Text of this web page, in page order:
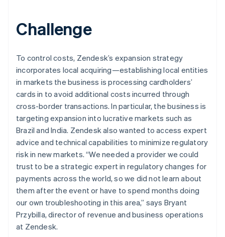
Challenge
To control costs, Zendesk’s expansion strategy
incorporates local acquiring—establishing local entities
in markets the business is processing cardholders’
cards in to avoid additional costs incurred through
cross-border transactions. In particular, the business is
targeting expansion into lucrative markets such as
Brazil and India. Zendesk also wanted to access expert
advice and technical capabilities to minimize regulatory
risk in new markets. “We needed a provider we could
trust to be a strategic expert in regulatory changes for
payments across the world, so we did not learn about
them after the event or have to spend months doing
our own troubleshooting in this area,” says Bryant
Przybilla, director of revenue and business operations
at Zendesk.